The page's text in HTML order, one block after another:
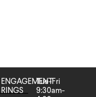
ENGAGEMENT
RINGS
Tue-Fri
9:30am-